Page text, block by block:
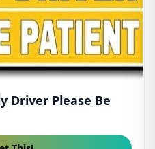
Driver Please Be